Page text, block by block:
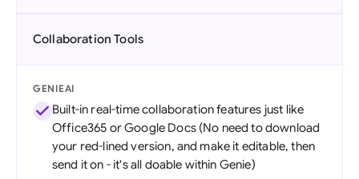
Collaboration Tools
GENIEAI
Built-in real-time collaboration features just like
Office365 or Google Docs (No need to download
your red-lined version, and make it editable, then
send it on - it's all doable within Genie)